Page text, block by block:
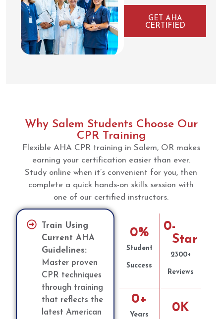
GET AHA
CERTIFIED
Why Salem Students Choose Our
CPR Training
Flexible AHA CPR training in Salem, OR makes
earning your certification easier than ever.
Study online when it’s convenient for you, then
complete a quick hands-on skills session with
one of our certified instructors.
Train Using
Current AHA
Guidelines:
Master proven
CPR techniques
through training
that reflects the
latest American
Student
Success
0%
2300+
Reviews
0-
Star
Years
0+
0K